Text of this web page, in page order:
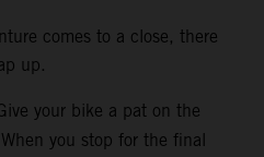
comes to a close, there
up.
your bike a pat on the
you stop for the final